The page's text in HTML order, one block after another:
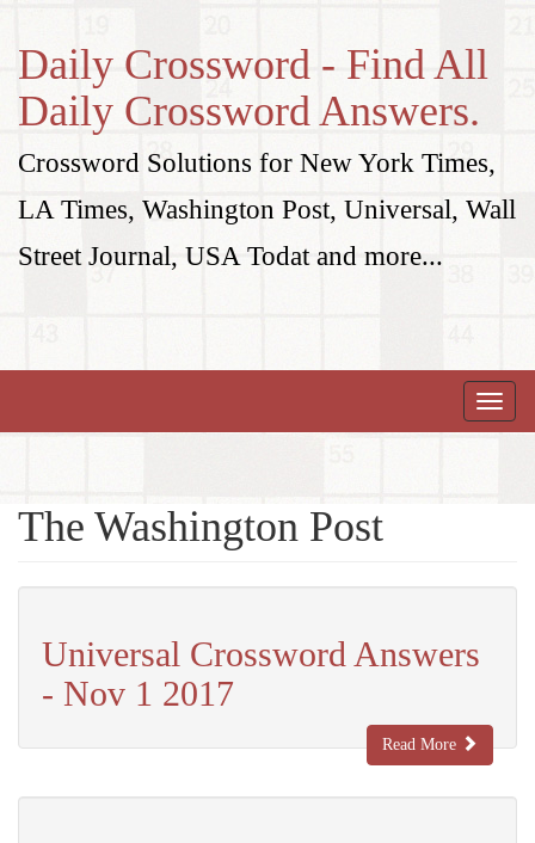
Daily Crossword - Find All
Daily Crossword Answers.
Crossword Solutions for New York Times,
LA Times, Washington Post, Universal, Wall
Street Journal, USA Todat and more...
Toggle
The Washington Post
Universal Crossword Answers
- Nov 1 2017
Read More